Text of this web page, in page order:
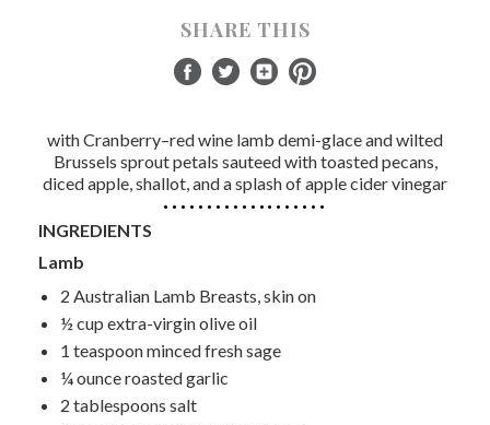
SHARE THIS
with Cranberry–red wine lamb demi-glace and wilted
Brussels sprout petals sauteed with toasted pecans,
diced apple, shallot, and a splash of apple cider vinegar
INGREDIENTS
Lamb
2 Australian Lamb Breasts, skin on
½ cup extra-virgin olive oil
1 teaspoon minced fresh sage
¼ ounce roasted garlic
2 tablespoons salt